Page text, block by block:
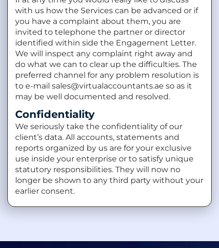
with us how the Services can be advanced or if
you have a complaint about them, you are
invited to telephone the partner or director
identified within side the Engagement Letter.
We will inspect any complaint right away and
do what we can to clear up the difficulties. The
preferred channel for any problem resolution is
to e-mail sales@virtualaccountants.ae so as it
may be well documented and resolved.
Confidentiality
We seriously take the confidentiality of our
client’s data. All accounts, statements and
reports organized by us are for your exclusive
use inside your enterprise or to satisfy unique
statutory responsibilities. They will now no
longer be shown to any third party without your
earlier consent.